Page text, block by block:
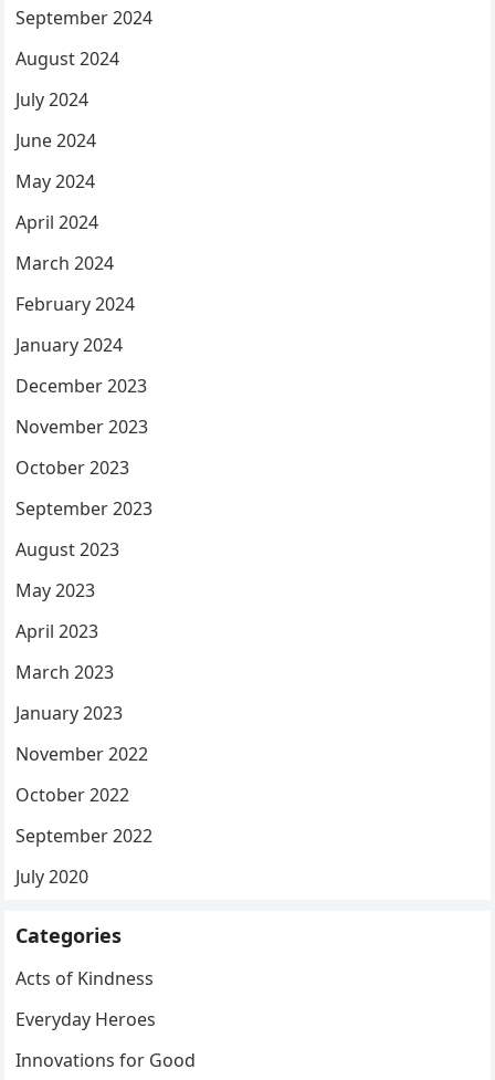
September 2024
August 2024
July 2024
June 2024
May 2024
April 2024
March 2024
February 2024
January 2024
December 2023
November 2023
October 2023
September 2023
August 2023
May 2023
April 2023
March 2023
January 2023
November 2022
October 2022
September 2022
July 2020
Categories
Acts of Kindness
Everyday Heroes
Innovations for Good